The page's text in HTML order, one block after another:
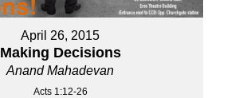
April 26, 2015
Making Decisions
Anand Mahadevan
Acts 1:12-26